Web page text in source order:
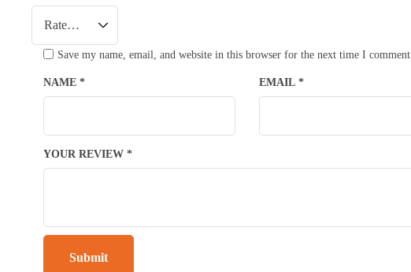
YOUR REVIEW *
NAME * EMAIL *
Save my name, email, and website in this browser for the next time I comment.